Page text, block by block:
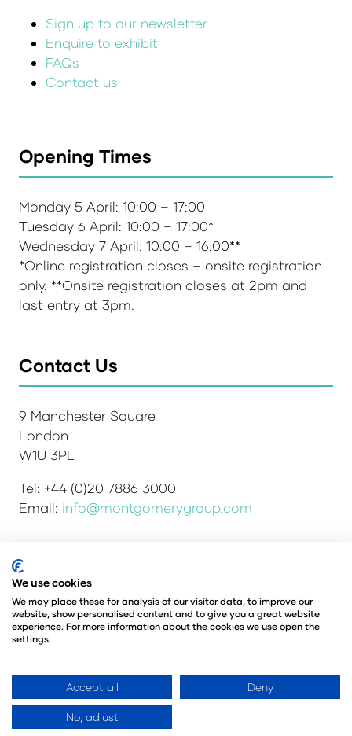
Sign up to our newsletter
Enquire to exhibit
FAQs
Contact us
Opening Times
Monday 5 April: 10:00 – 17:00
Tuesday 6 April: 10:00 – 17:00*
Wednesday 7 April: 10:00 – 16:00**
*Online registration closes – onsite registration
only. **Onsite registration closes at 2pm and
last entry at 3pm.
Contact Us
9 Manchester Square
London
W1U 3PL
Tel: +44 (0)20 7886 3000
Email: info@montgomerygroup.com
Admissions and Verification Policy
Environmental Sustainability Policy
Website Accessibility
© Copyright 2026
© Angus Montgomery Ltd
Registered in the United Kingdom
We use cookies
We may place these for analysis of our visitor data, to improve our
website, show personalised content and to give you a great website
experience. For more information about the cookies we use open the
settings.
Accept all Deny
No, adjust